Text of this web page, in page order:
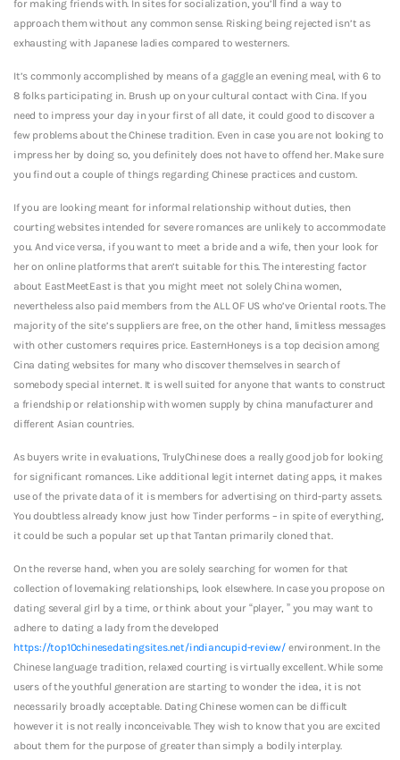
for making friends with. In sites for socialization, you’ll find a way to
approach them without any common sense. Risking being rejected isn’t as
exhausting with Japanese ladies compared to westerners.
It’s commonly accomplished by means of a gaggle an evening meal, with 6 to
8 folks participating in. Brush up on your cultural contact with Cina. If you
need to impress your day in your first of all date, it could good to discover a
few problems about the Chinese tradition. Even in case you are not looking to
impress her by doing so, you definitely does not have to offend her. Make sure
you find out a couple of things regarding Chinese practices and custom.
If you are looking meant for informal relationship without duties, then
courting websites intended for severe romances are unlikely to accommodate
you. And vice versa, if you want to meet a bride and a wife, then your look for
her on online platforms that aren’t suitable for this. The interesting factor
about EastMeetEast is that you might meet not solely China women,
nevertheless also paid members from the ALL OF US who’ve Oriental roots. The
majority of the site’s suppliers are free, on the other hand, limitless messages
with other customers requires price. EasternHoneys is a top decision among
Cina dating websites for many who discover themselves in search of
somebody special internet. It is well suited for anyone that wants to construct
a friendship or relationship with women supply by china manufacturer and
different Asian countries.
As buyers write in evaluations, TrulyChinese does a really good job for looking
for significant romances. Like additional legit internet dating apps, it makes
use of the private data of it is members for advertising on third-party assets.
You doubtless already know just how Tinder performs – in spite of everything,
it could be such a popular set up that Tantan primarily cloned that.
On the reverse hand, when you are solely searching for women for that
collection of lovemaking relationships, look elsewhere. In case you propose on
dating several girl by a time, or think about your “player, ” you may want to
adhere to dating a lady from the developed
https://top10chinesedatingsites.net/indiancupid-review/ environment. In the
Chinese language tradition, relaxed courting is virtually excellent. While some
users of the youthful generation are starting to wonder the idea, it is not
necessarily broadly acceptable. Dating Chinese women can be difficult
however it is not really inconceivable. They wish to know that you are excited
about them for the purpose of greater than simply a bodily interplay.